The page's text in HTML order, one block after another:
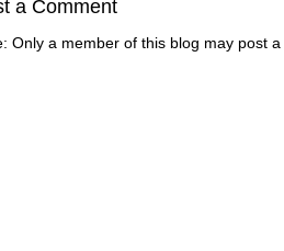
a Comment
Only a member of this blog may post a